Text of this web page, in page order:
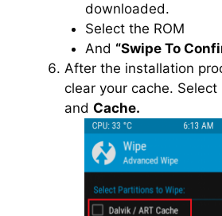
downloaded.
Select the ROM
And “Swipe To
After the installation
clear your cache. Select
and Cache.